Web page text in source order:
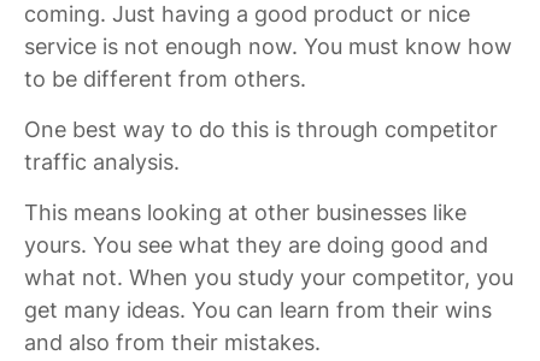
coming. Just having a good product or nice
service is not enough now. You must know how
to be different from others.
One best way to do this is through competitor
traffic analysis.
This means looking at other businesses like
yours. You see what they are doing good and
what not. When you study your competitor, you
get many ideas. You can learn from their wins
and also from their mistakes.